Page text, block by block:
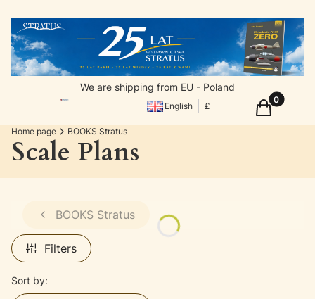
We are shipping from EU - Poland
English £ Products
Cart
Home page BOOKS Stratus
Scale Plans
BOOKS Stratus
Filters
List of products
Sort by: